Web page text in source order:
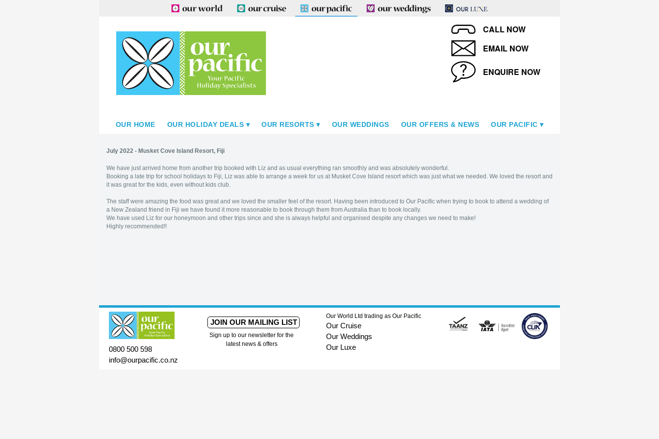
CALL NOW
EMAIL NOW
ENQUIRE NOW
OUR HOME OUR HOLIDAY DEALS OUR RESORTS OUR WEDDINGS OUR OFFERS & NEWS OUR PACIFIC
July 2022 - Musket Cove Island Resort, Fiji
We have just arrived home from another trip booked with Liz and as usual everything ran smoothly and was absolutely wonderful.
Booking a late trip for school holidays to Fiji, Liz was able to arrange a week for us at Musket Cove Island resort which was just what we needed. We loved the resort and
it was great for the kids, even without kids club.
The staff were amazing the food was great and we loved the smaller feel of the resort. Having been introduced to Our Pacific when trying to book to attend a wedding of
a New Zealand friend in Fiji we have found it more reasonable to book through them from Australia than to book locally.
We have used Liz for our honeymoon and other trips since and she is always helpful and organised despite any changes we need to make!
Highly recommended!!
0800 500 598
info@ourpacific.co.nz
JOIN OUR MAILING LIST
Sign up to our newsletter for the
latest news & offers
Our World Ltd trading as Our Pacific
Our Cruise
Our Weddings
Our Luxe